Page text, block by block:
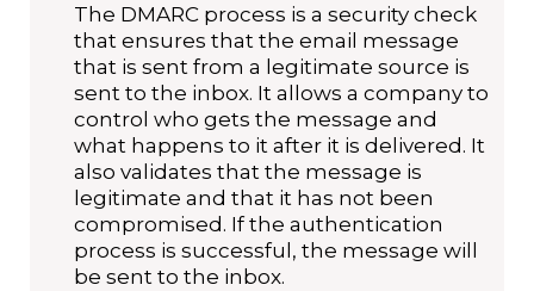
The DMARC process is a security check
that ensures that the email message
that is sent from a legitimate source is
sent to the inbox. It allows a company to
control who gets the message and
what happens to it after it is delivered. It
also validates that the message is
legitimate and that it has not been
compromised. If the authentication
process is successful, the message will
be sent to the inbox.